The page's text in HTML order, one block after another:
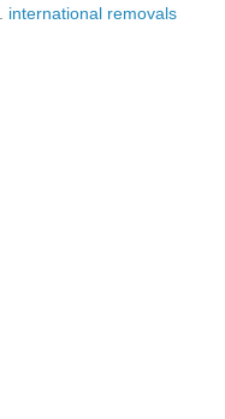
international removals